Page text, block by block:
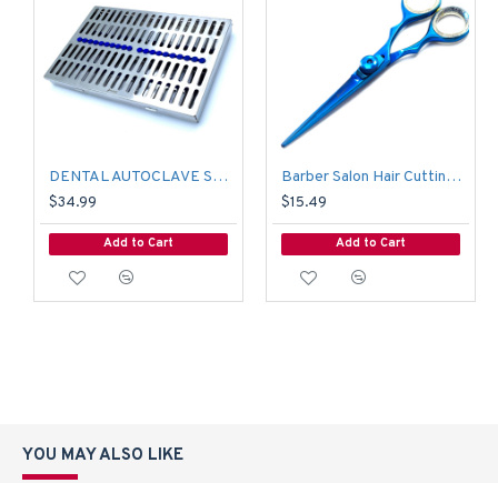
DENTAL AUTOCLAVE STERILIZATION CASSETTE BOX TRAY FOR 20 INSTRUMENT
$34.99
Add to Cart
Barber Salon Hair Cutting Scissors Shears Razor Sharp Blue Coated Stylish (Size 6.5'')
$15.49
Add to Cart
YOU MAY ALSO LIKE